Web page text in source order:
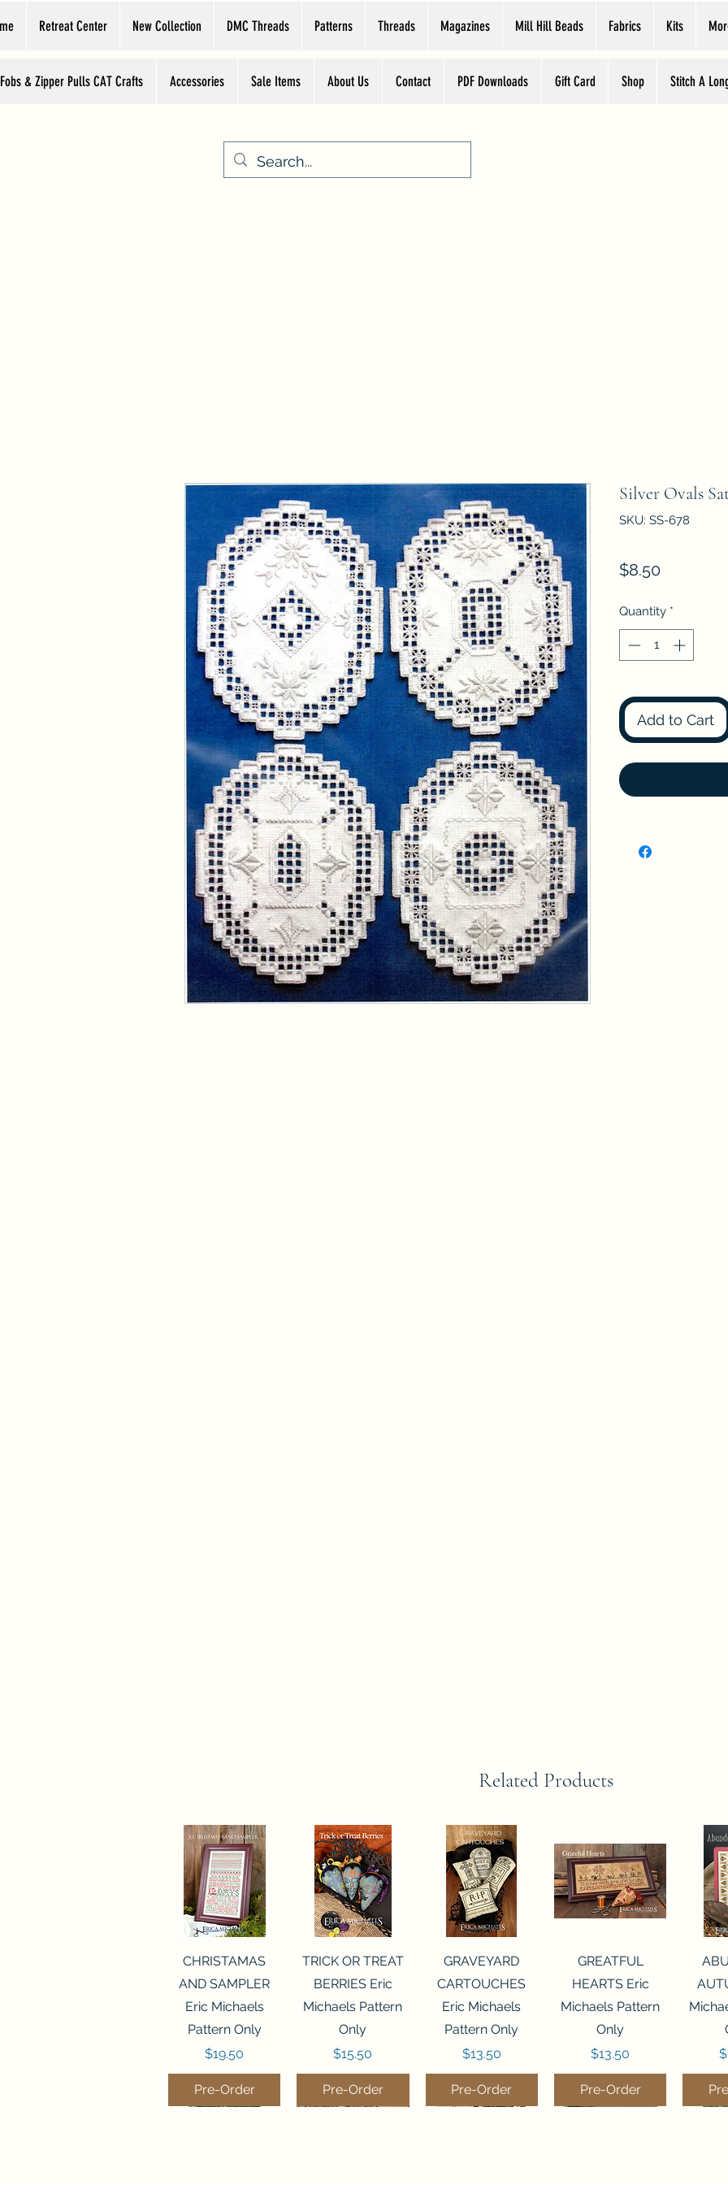
Retreat Center New Collection DMC Threads Patterns Threads Magazines Mill Hill Beads Fabrics Kits
& Zipper Pulls CAT Crafts Accessories Sale Items About Us Contact PDF Downloads Gift Card Shop Stitch A
Silver Ovals
SKU: SS-678
$8.50Price
Quantity *
Add to Cart
Related Products
Quick View
CHRISTAMAS
AND SAMPLER
Eric Michaels
Pattern Only
Price
$19.50
Pre-Order
Quick View
TRICK OR TREAT
BERRIES Eric
Michaels Pattern
Only
Price
$15.50
Pre-Order
Quick View
GRAVEYARD
CARTOUCHES
Eric Michaels
Pattern Only
Price
$13.50
Pre-Order
Quick View
GREATFUL
HEARTS Eric
Michaels Pattern
Only
Price
$13.50
Pre-Order